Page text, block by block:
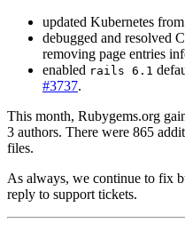
updated Kubernetes
debugged and resolved
removing page entries
enabled rails 6.1
#3737.
This month, Rubygems.org
3 authors. There were 865
files.
As always, we continue to fix
reply to support tickets.